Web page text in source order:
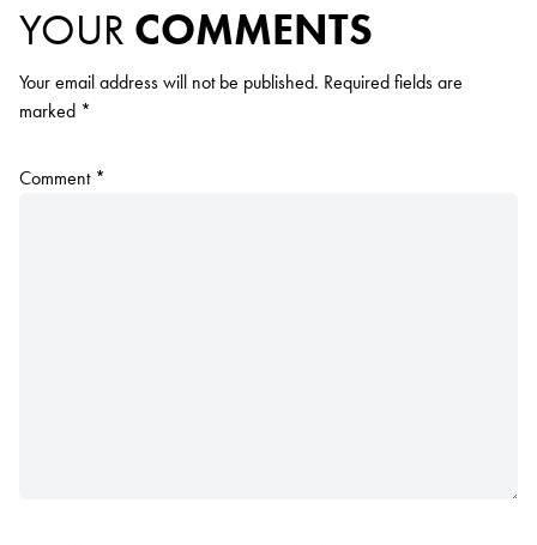
YOUR COMMENTS
Your email address will not be published. Required fields are
marked *
Comment *